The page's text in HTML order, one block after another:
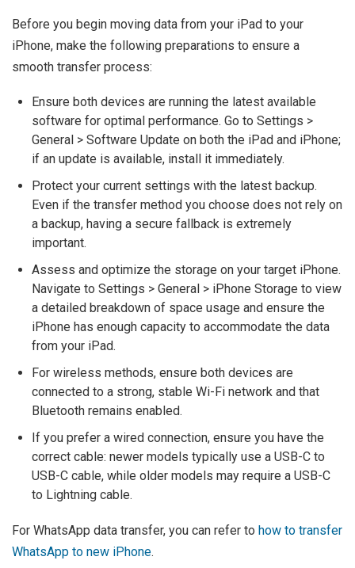
Before you begin moving data from your iPad to your
iPhone, make the following preparations to ensure a
smooth transfer process:
Ensure both devices are running the latest available
software for optimal performance. Go to Settings >
General > Software Update on both the iPad and iPhone;
if an update is available, install it immediately.
Protect your current settings with the latest backup.
Even if the transfer method you choose does not rely on
a backup, having a secure fallback is extremely
important.
Assess and optimize the storage on your target iPhone.
Navigate to Settings > General > iPhone Storage to view
a detailed breakdown of space usage and ensure the
iPhone has enough capacity to accommodate the data
from your iPad.
For wireless methods, ensure both devices are
connected to a strong, stable Wi-Fi network and that
Bluetooth remains enabled.
If you prefer a wired connection, ensure you have the
correct cable: newer models typically use a USB-C to
USB-C cable, while older models may require a USB-C
to Lightning cable.
For WhatsApp data transfer, you can refer to how to transfer
WhatsApp to new iPhone.